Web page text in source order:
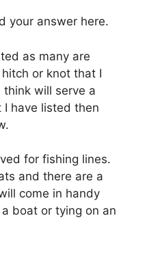
your answer here.
as many are
or knot that I
think will serve a
have listed then
for fishing lines.
and there are a
come in handy
boat or tying on an